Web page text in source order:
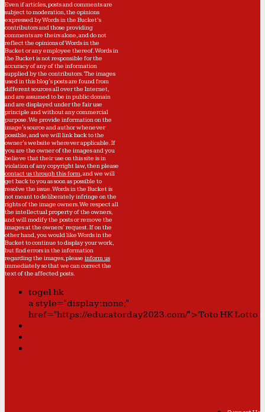
Even if articles, posts and comments are
subject to moderation, the opinions
expressed by Words in the Bucket’s
contributors and those providing
comments are theirs alone, and do not
reflect the opinions of Words in the
Bucket or any employee thereof. Words in
the Bucket is not responsible for the
accuracy of any of the information
supplied by the contributors. The images
used in this blog's posts are found from
different sources all over the Internet,
and are assumed to be in public domain
and are displayed under the fair use
principle and without any commercial
purpose. We provide information on the
image's source and author whenever
possible, and we will link back to the
owner's website wherever applicable. If
you are the owner of the images and you
believe that their use on this site is in
violation of any copyright law, then please
contact us through this form, and we will
get back to you as soon as possible to
resolve the issue. Words in the Bucket is
not meant to deliberately infringe on the
rights of the image owners. We respect all
the intellectual property of the owners,
and will modify the posts or remove the
images at the owners' request. If on the
other hand, you would like Words in the
Bucket to continue to display your work,
but find errors in the information
regarding the images, please inform us
immediately so that we can correct the
text of the affected posts.
togel hk
a style="display:none;"
href="https://educatorday2023.com/">Toto HK Lotto